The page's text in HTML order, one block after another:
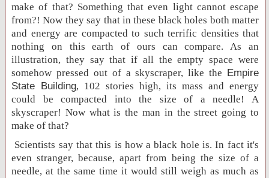
make of that? Something that even light cannot escape
from?! Now they say that in these black holes both matter
and energy are compacted to such terrific densities that
nothing on this earth of ours can compare. As an
illustration, they say that if all the empty space were
somehow pressed out of a skyscraper, like the Empire
State Building, 102 stories high, its mass and energy
could be compacted into the size of a needle! A
skyscraper! Now what is the man in the street going to
make of that?
Scientists say that this is how a black hole is. In fact it's
even stranger, because, apart from being the size of a
needle, at the same time it would still weigh as much as